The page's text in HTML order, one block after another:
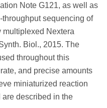
Note G121, as well as
sequencing of
multiplexed Nextera
Biol., 2015. The
throughout this
and precise amounts
miniaturized reaction
described in the